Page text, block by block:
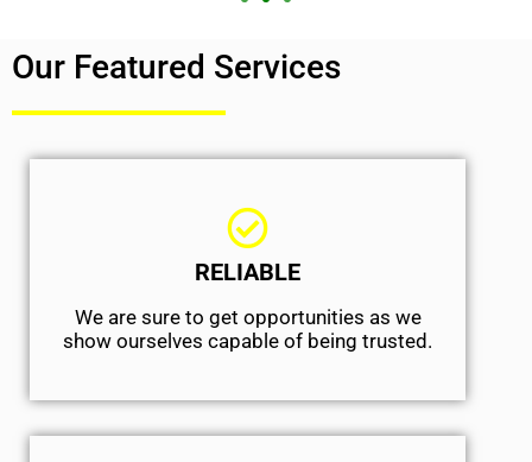
Our Featured Services
RELIABLE
We are sure to get opportunities as we
show ourselves capable of being trusted.